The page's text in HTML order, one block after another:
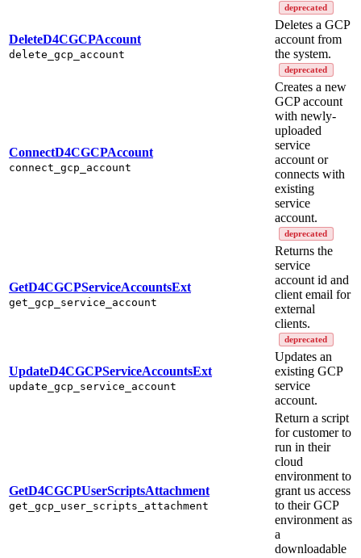
deprecated
DeleteD4CGCPAccount
delete_gcp_account
Deletes a GCP
account from
the system.
deprecated
ConnectD4CGCPAccount
connect_gcp_account
Creates a new
GCP account
with newly-
uploaded
service
account or
connects with
existing
service
account.
deprecated
GetD4CGCPServiceAccountsExt
get_gcp_service_account
Returns the
service
account id and
client email for
external
clients.
deprecated
UpdateD4CGCPServiceAccountsExt
update_gcp_service_account
Updates an
existing GCP
service
account.
GetD4CGCPUserScriptsAttachment
get_gcp_user_scripts_attachment
Return a script
for customer to
run in their
cloud
environment to
grant us access
to their GCP
environment as
a
downloadable